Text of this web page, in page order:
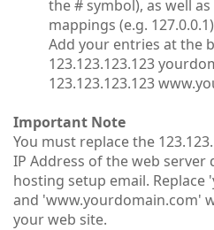
the # symbol), as well
mappings (e.g. 127.0.0.1)
Add your entries at the
123.123.123.123
123.123.123.123
Important Note
You must replace the
IP Address of the web server
hosting setup email.
and 'www.yourdomain.com'
your web site.